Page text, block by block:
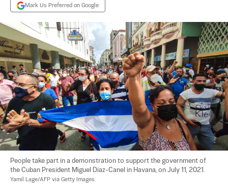
Mark Us Preferred on Google
People take part in a demonstration to support the government of
the Cuban President Miguel Diaz-Canel in Havana, on July 11, 2021.
Yamil Lage/AFP via Getty Images